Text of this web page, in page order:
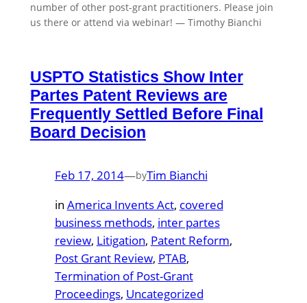
number of other post-grant practitioners. Please join
us there or attend via webinar! — Timothy Bianchi
USPTO Statistics Show Inter
Partes Patent Reviews are
Frequently Settled Before Final
Board Decision
Feb 17, 2014—byTim Bianchi
in America Invents Act, covered
business methods, inter partes
review, Litigation, Patent Reform
Post Grant Review, PTAB
Termination of Post-Grant
Proceedings, Uncategorized